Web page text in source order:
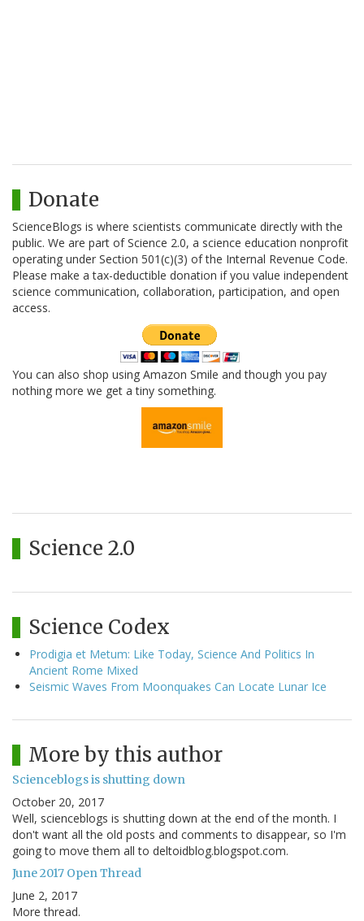
Donate
ScienceBlogs is where scientists communicate directly with the
public. We are part of Science 2.0, a science education nonprofit
operating under Section 501(c)(3) of the Internal Revenue Code.
Please make a tax-deductible donation if you value independent
science communication, collaboration, participation, and open
access.
You can also shop using Amazon Smile and though you pay
nothing more we get a tiny something.
Science 2.0
Science Codex
Prodigia et Metum: Like Today, Science And Politics In
Ancient Rome Mixed
Seismic Waves From Moonquakes Can Locate Lunar Ice
More by this author
Scienceblogs is shutting down
October 20, 2017
Well, scienceblogs is shutting down at the end of the month. I
don't want all the old posts and comments to disappear, so I'm
going to move them all to deltoidblog.blogspot.com.
June 2017 Open Thread
June 2, 2017
More thread.